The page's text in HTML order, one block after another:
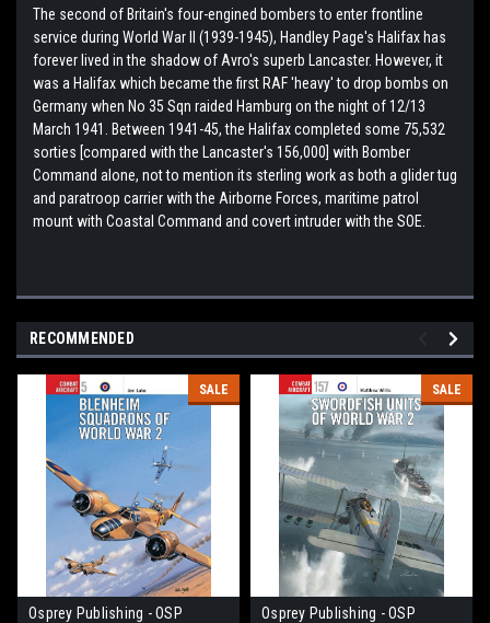
The second of Britain's four-engined bombers to enter frontline
service during World War II (1939-1945), Handley Page's Halifax has
forever lived in the shadow of Avro's superb Lancaster. However, it
was a Halifax which became the first RAF 'heavy' to drop bombs on
Germany when No 35 Sqn raided Hamburg on the night of 12/13
March 1941. Between 1941-45, the Halifax completed some 75,532
sorties [compared with the Lancaster's 156,000] with Bomber
Command alone, not to mention its sterling work as both a glider tug
and paratroop carrier with the Airborne Forces, maritime patrol
mount with Coastal Command and covert intruder with the SOE.
RECOMMENDED
SALE
Osprey Publishing - OSP
SALE
Osprey Publishing - OSP